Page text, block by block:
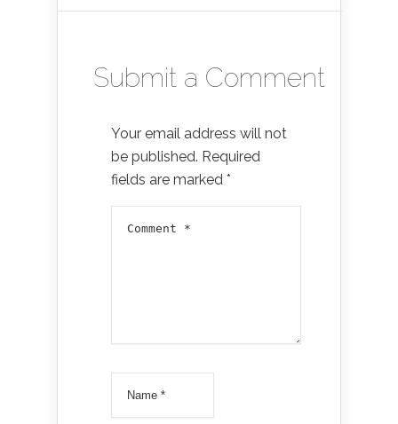
Submit a Comment
Your email address will not
be published. Required
fields are marked *